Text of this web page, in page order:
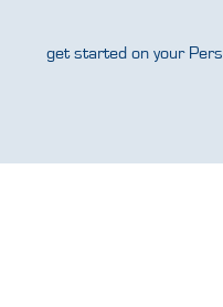
get started on your